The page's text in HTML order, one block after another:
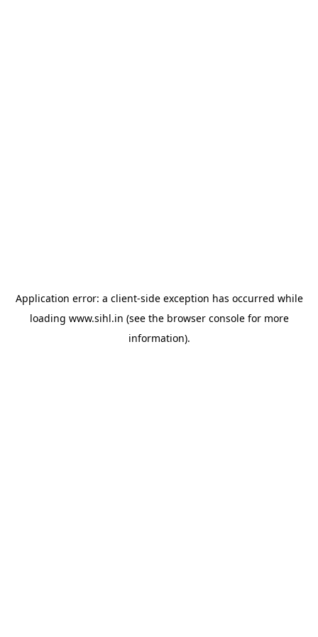
Application error: a client-side exception has occurred while
loading www.sihl.in (see the browser consolefor more
information).